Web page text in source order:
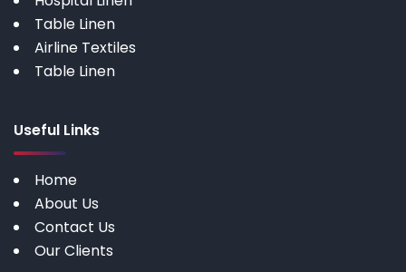
Table Linen
Airline Textiles
Table Linen
Useful Links
Home
About Us
Contact Us
Our Clients